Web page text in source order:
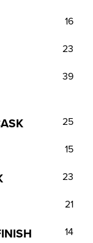
16
23
39
25
15
23
21
14